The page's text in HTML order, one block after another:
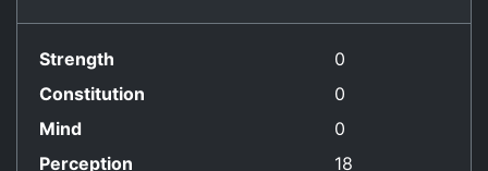
Strength
0
Constitution
0
Mind
0
Perception
18